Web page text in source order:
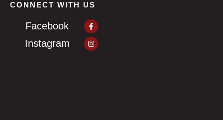
CONNECT WITH US
Facebook Facebook-
f
Instagram
Instagram